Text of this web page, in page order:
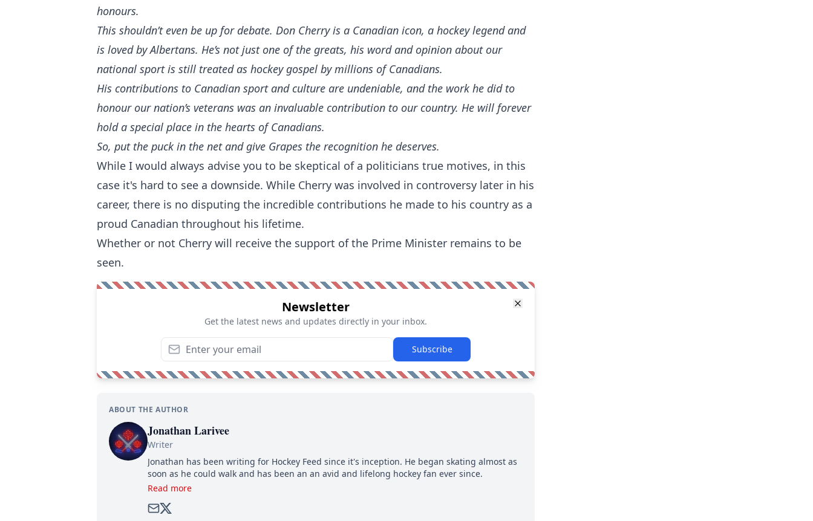
honours.
This shouldn’t even be up for debate. Don Cherry is a Canadian icon, a hockey legend and
is loved by Albertans. He’s not just one of the greats, his word and opinion about our
national sport is still treated as hockey gospel by millions of Canadians.
His contributions to Canadian sport and culture are undeniable, and the work he did to
honour our nation’s veterans was an invaluable contribution to our country. He will forever
hold a special place in the hearts of Canadians.
So, put the puck in the net and give Grapes the recognition he deserves.
While I would always advise you to be skeptical of a politicians true motives, in this
case it's hard to see a downside. While Cherry was involved in controversy later in his
career, there is no disputing the incredible contributions he made to his country as a
proud Canadian throughout his lifetime.
Whether or not Cherry will receive the support of the Prime Minister remains to be
seen.
Newsletter
Get the latest news and updates directly in your inbox.
Subscribe
ABOUT THE AUTHOR
Jonathan Larivee
Writer
Jonathan has been writing for Hockey Feed since it's inception. He began skating almost as
soon as he could walk and has been an an avid and lifelong hockey fan ever since.
Read more